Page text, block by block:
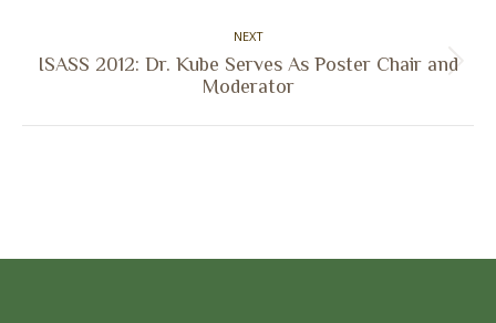
NEXT
Next
ISASS 2012: Dr. Kube Serves As Poster Chair and
Moderator